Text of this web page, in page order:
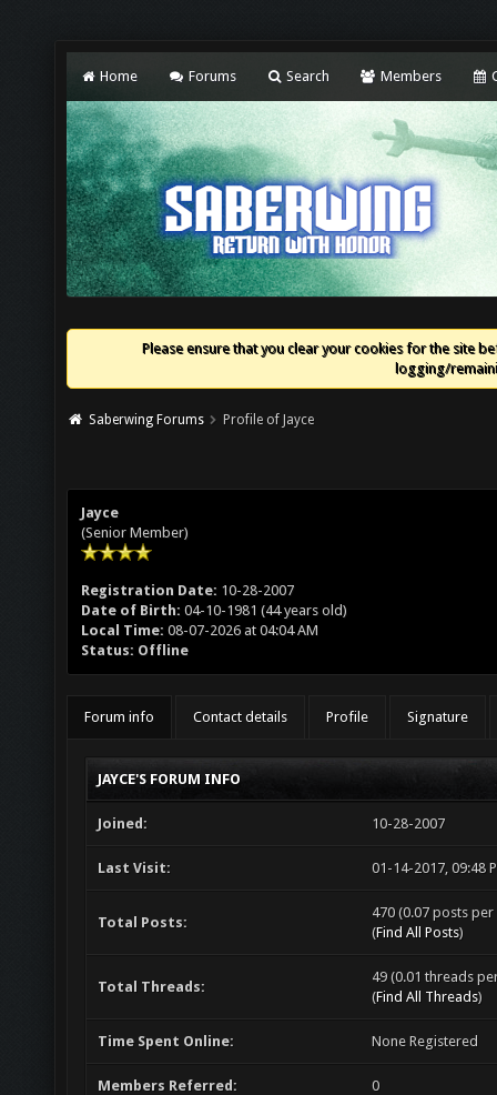
Home Forums Search Members
Please ensure that you clear your cookies for the site
logging/
Saberwing Forums Profile of Jayce
Jayce
(Senior Member)
Registration Date: 10-28-2007
Date of Birth: 04-10-1981 (44 years old)
Local Time: 08-07-2026 at 04:04 AM
Status: Offline
Forum info Contact details Profile Signature
JAYCE'S FORUM INFO
Joined: 10-28-2007
Last Visit: 01-14-2017, 09:48
Total Posts:
470 (0.07 posts
(Find All Posts)
Total Threads:
49 (0.01 threads
(Find All Threads)
Time Spent Online: None Registered
Members Referred: 0